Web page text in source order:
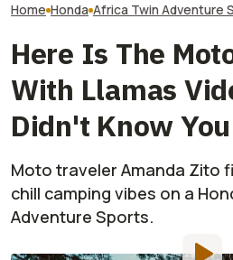
Home Honda Africa Twin Adventure
Here Is The
With Llamas
Didn't Know
Moto traveler Amanda Zito
chill camping vibes on a
Adventure Sports.